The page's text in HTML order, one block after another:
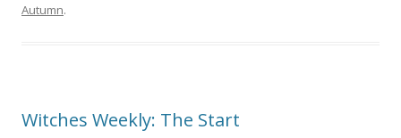
Autumn.
Witches Weekly: The Start